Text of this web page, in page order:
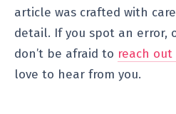
article was crafted with
detail. If you spot an error,
don’t be afraid to reach
love to hear from you.